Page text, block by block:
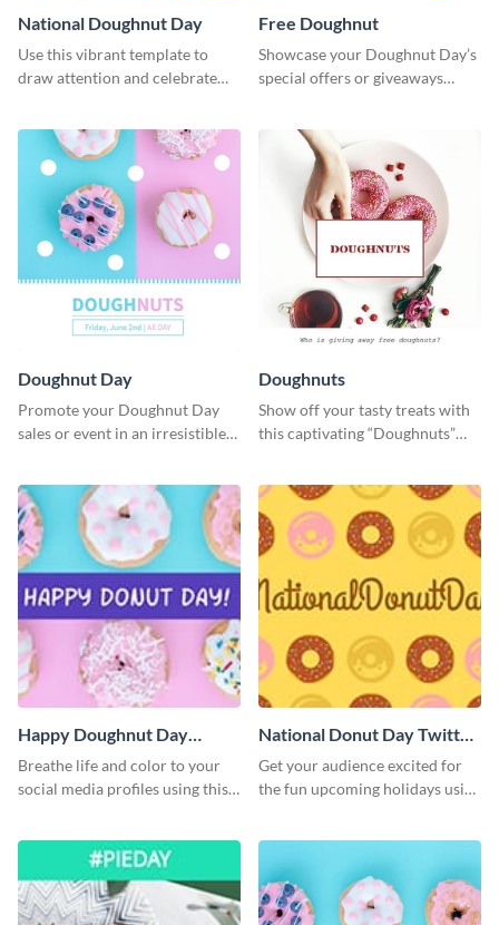
National Doughnut Day
Use this vibrant template to
draw attention and celebrate
Free Doughnut
Showcase your Doughnut Day’s
special offers or giveaways
Doughnut Day
Promote your Doughnut Day
sales or event in an irresistible
Doughnuts
Show off your tasty treats with
this captivating “Doughnuts”
Happy Doughnut Day
Twitter Post
Breathe life and color to your
social media profiles using this
National Donut Day Twitter
Post
Get your audience excited for
the fun upcoming holidays using